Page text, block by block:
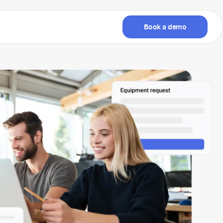
Book a demo